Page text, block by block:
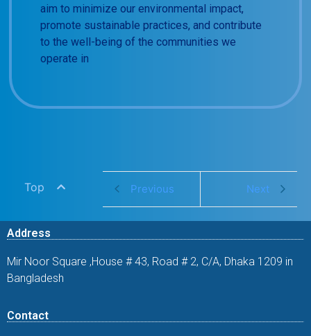
aim to minimize our environmental impact,
promote sustainable practices, and contribute
to the well-being of the communities we
operate in
Top Previous Next
Address
Mir Noor Square ,House # 43, Road # 2, C/A, Dhaka 1209 in
Bangladesh
Contact